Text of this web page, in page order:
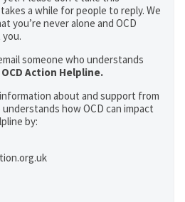
a while for people to reply. We
you’re never alone and OCD
someone who understands
OCD Action Helpline.
about and support from
how OCD can impact
by: